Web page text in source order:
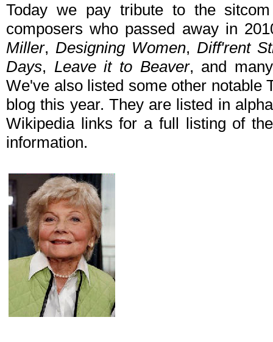
Today we pay tribute to the
composers who passed away in
Miller, Designing Women, Diff'rent
Days, Leave it to Beaver, and
We've also listed some other notable
blog this year. They are listed in
Wikipedia links for a full listing of
information.